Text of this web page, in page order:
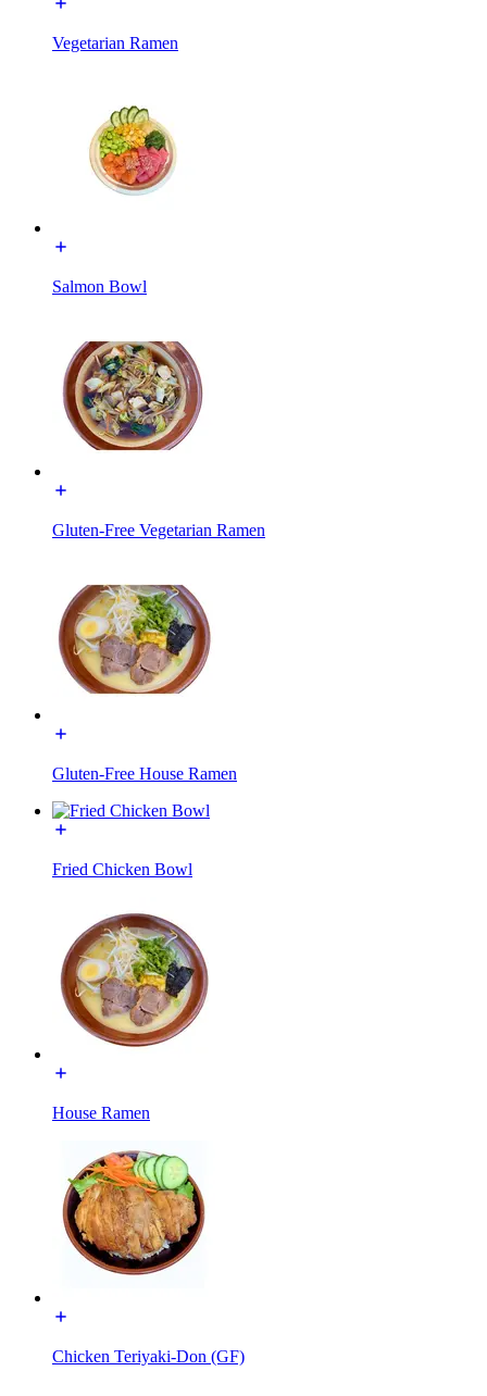
Vegetarian Ramen
Salmon Bowl
Gluten-Free Vegetarian Ramen
Gluten-Free House Ramen
Fried Chicken Bowl
House Ramen
Chicken Teriyaki-Don (GF)